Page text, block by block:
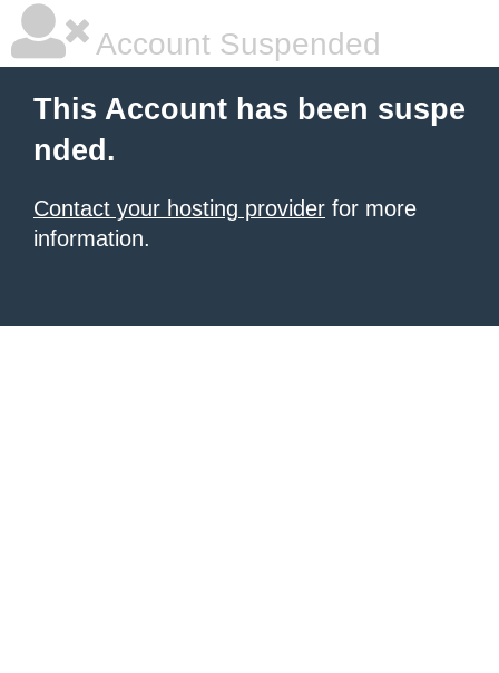
Account Suspended
This Account has been suspe
nded.
Contact your hosting provider for more
information.